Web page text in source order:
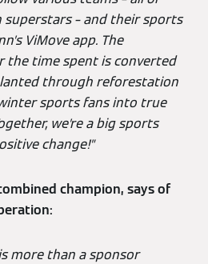
– and their sports
ViMove app. The
the time spent is converted
through reforestation
sports fans into true
we’re a big sports
change!”
champion, says of
more than a sponsor